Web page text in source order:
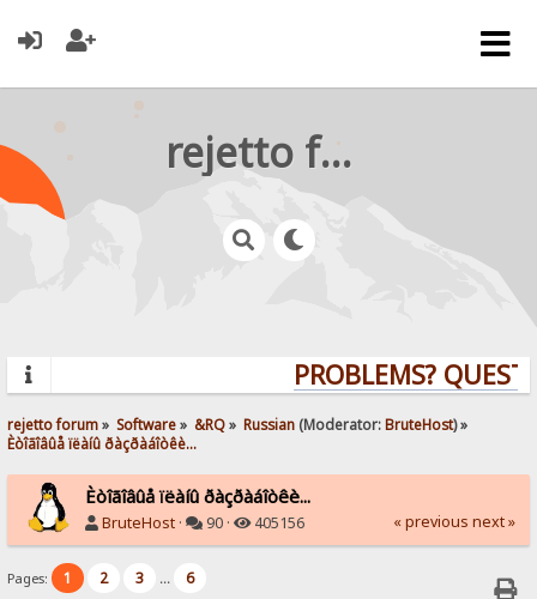
rejetto forum
PROBLEMS?
rejetto forum» Software» &RQ» Russian (Moderator:BruteHost) »
Èòîãîâûå ïëàíû ðàçðàáîòêè...
Èòîãîâûå ïëàíû ðàçðàáîòêè...
BruteHost · 90 · 405156 « previous next »
Pages: 1 2 3 ... 6